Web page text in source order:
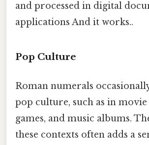
and processed in digital
applications And it works..
Pop Culture
Roman numerals
pop culture, such as in
games, and music albums.
these contexts often adds a